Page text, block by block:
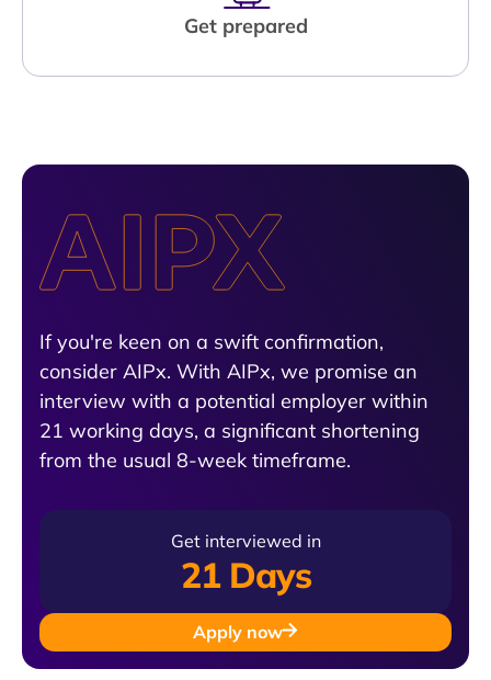
Get prepared
If you're keen on a swift confirmation,
consider AIPx. With AIPx, we promise an
interview with a potential employer within
21 working days, a significant shortening
from the usual 8-week timeframe.
Get interviewed in
21 Days
Apply now